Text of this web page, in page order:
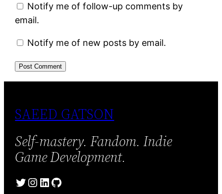
Notify me of follow-up comments by
email.
Notify me of new posts by email.
SAEED GATSON
Self-mastery. Fandom. Indie
Game Development.
Twitter Instagram LinkedIn GitHub